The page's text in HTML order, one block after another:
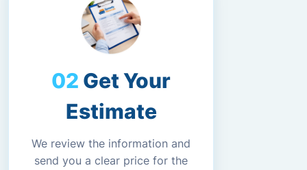
Get Your
Estimate
We review the information and
send you a clear price for the